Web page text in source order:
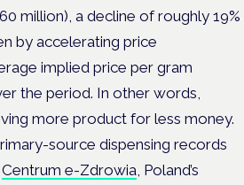
million), a decline of roughly 19%
by accelerating price
implied price per gram
the period. In other words,
more product for less money.
source dispensing records
Centrum e-Zdrowia , Poland’s